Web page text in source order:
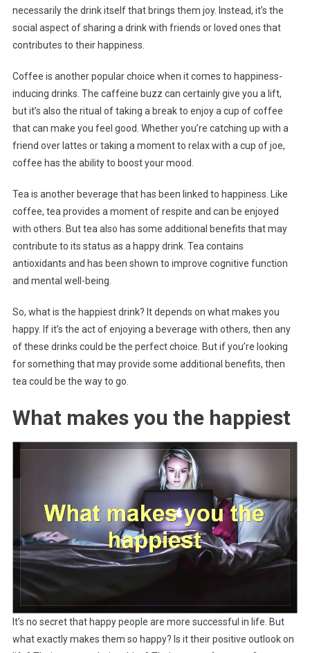
necessarily the drink itself that brings them joy. Instead, it’s the
social aspect of sharing a drink with friends or loved ones that
contributes to their happiness.
Coffee is another popular choice when it comes to happiness-
inducing drinks. The caffeine buzz can certainly give you a lift,
but it’s also the ritual of taking a break to enjoy a cup of coffee
that can make you feel good. Whether you’re catching up with a
friend over lattes or taking a moment to relax with a cup of joe,
coffee has the ability to boost your mood.
Tea is another beverage that has been linked to happiness. Like
coffee, tea provides a moment of respite and can be enjoyed
with others. But tea also has some additional benefits that may
contribute to its status as a happy drink. Tea contains
antioxidants and has been shown to improve cognitive function
and mental well-being.
So, what is the happiest drink? It depends on what makes you
happy. If it’s the act of enjoying a beverage with others, then any
of these drinks could be the perfect choice. But if you’re looking
for something that may provide some additional benefits, then
tea could be the way to go.
What makes you the happiest
It’s no secret that happy people are more successful in life. But
what exactly makes them so happy? Is it their positive outlook on